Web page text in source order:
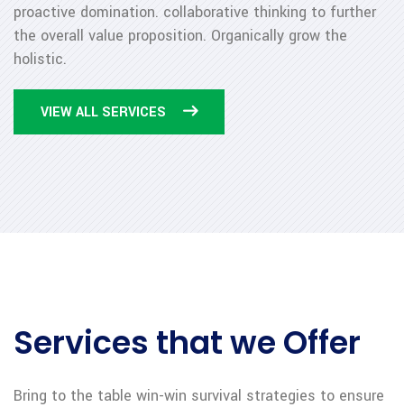
proactive domination. collaborative thinking to further
the overall value proposition. Organically grow the
holistic.
VIEW ALL SERVICES
Services that we Offer
Bring to the table win-win survival strategies to ensure